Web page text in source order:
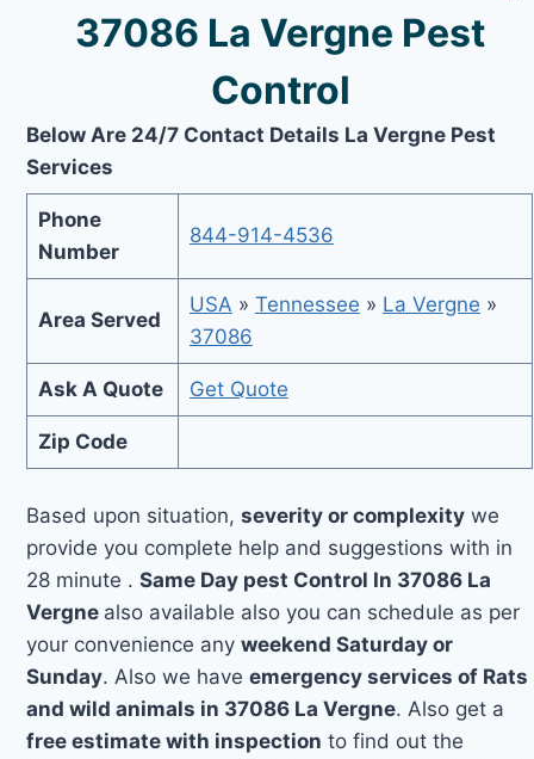
37086 La Vergne Pest
Control
Below Are 24/7 Contact Details La Vergne Pest
Services
Phone
Number
844-914-4536
Area Served
USA » Tennessee » La Vergne »
37086
Ask A Quote Get Quote
Zip Code
Based upon situation,severity or complexity we
provide you complete help and suggestions with in
28 minute .Same Day pest Control In 37086 La
Vergne also available also you can schedule as per
your convenience anyweekend Saturday or
Sunday. Also we haveemergency services of Rats
and wild animals in 37086 La Vergne. Also get a
free estimate with inspection to find out the